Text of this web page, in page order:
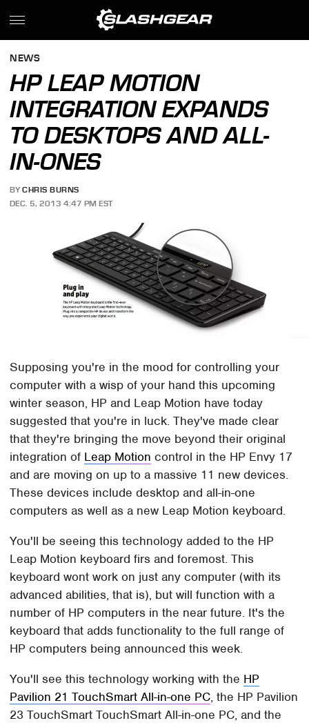
NEWS
HP LEAP MOTION
INTEGRATION EXPANDS
TO DESKTOPS AND ALL-
IN-ONES
BY CHRIS BURNS
DEC. 5, 2013 4:47 PM EST
Supposing you're in the mood for controlling your
computer with a wisp of your hand this upcoming
winter season, HP and Leap Motion have today
suggested that you're in luck. They've made clear
that they're bringing the move beyond their original
integration of Leap Motion control in the HP Envy 17
and are moving on up to a massive 11 new devices.
These devices include desktop and all-in-one
computers as well as a new Leap Motion keyboard.
You'll be seeing this technology added to the HP
Leap Motion keyboard firs and foremost. This
keyboard wont work on just any computer (with its
advanced abilities, that is), but will function with a
number of HP computers in the near future. It's the
keyboard that adds functionality to the full range of
HP computers being announced this week.
You'll see this technology working with the HP
Pavilion 21 TouchSmart All-in-one PC, the HP Pavilion
23 TouchSmart TouchSmart All-in-one PC, and the